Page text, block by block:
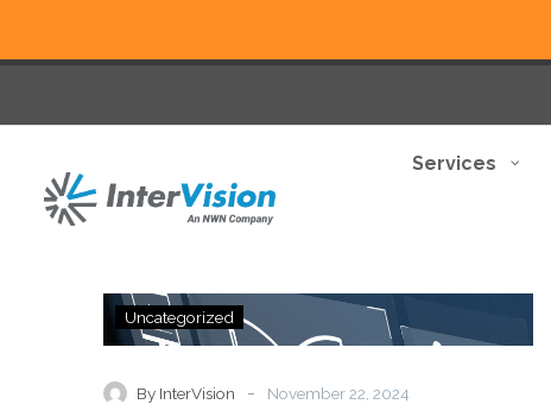
Services
re:Invent
–
|
Uncategorized
By InterVision - November 22, 2024